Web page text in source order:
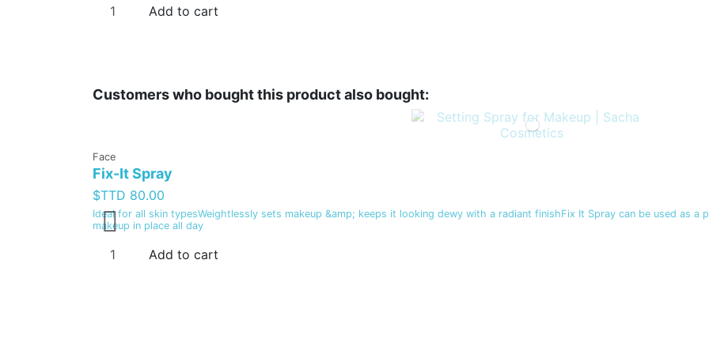
Add to cart
Customers who bought this product also bought:
Face
Fix-It Spray
$TTD 80.00
Ideal for all skin typesWeightlessly sets makeup &amp; keeps it looking dewy with a radiant finishFix It Spray can be used as a
makeup in place all day
Add to cart